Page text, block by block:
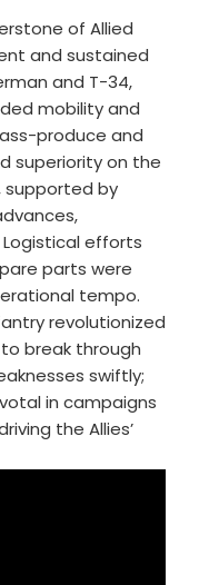
of Allied
and sustained
and T-34,
mobility and
produce and
superiority on the
supported by
efforts
parts were
tempo.
revolutionized
break through
swiftly;
in campaigns
the Allies’